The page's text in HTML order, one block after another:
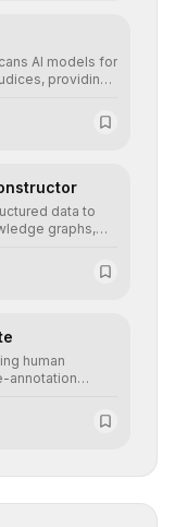
AI models for
providing
decisions.
data to
graphs,
systems.
human
annotation